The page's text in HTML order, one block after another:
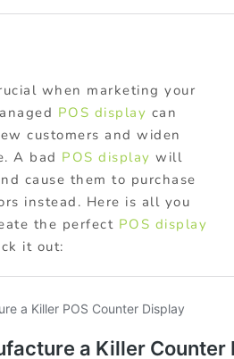
when marketing your
POS display can
customers and widen
A bad POS display will
cause them to purchase
instead. Here is all you
the perfect POS display
it out: